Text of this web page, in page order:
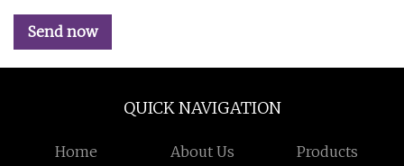
Send now
QUICK NAVIGATION
Home About Us Products